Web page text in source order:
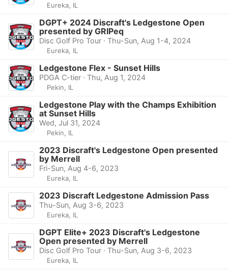
Eureka, IL
DGPT+ 2024 Discraft's Ledgestone Open
presented by GRIPeq
Disc Golf Pro Tour · Thu-Sun, Aug 1-4, 2024
Eureka, IL
Ledgestone Flex - Sunset Hills
PDGA C-tier · Thu, Aug 1, 2024
Pekin, IL
Ledgestone Play with the Champs Exhibition
at Sunset Hills
Wed, Jul 31, 2024
Pekin, IL
2023 Discraft's Ledgestone Open presented
by Merrell
Fri-Sun, Aug 4-6, 2023
Eureka, IL
2023 Discraft Ledgestone Admission Pass
Thu-Sun, Aug 3-6, 2023
Eureka, IL
DGPT Elite+ 2023 Discraft's Ledgestone
Open presented by Merrell
Disc Golf Pro Tour · Thu-Sun, Aug 3-6, 2023
Eureka, IL